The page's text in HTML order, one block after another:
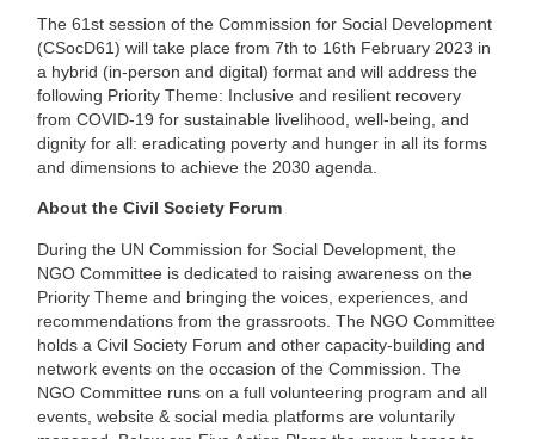
The 61st session of the Commission for Social Development
(CSocD61) will take place from 7th to 16th February 2023 in
a hybrid (in-person and digital) format and will address the
following Priority Theme: Inclusive and resilient recovery
from COVID-19 for sustainable livelihood, well-being, and
dignity for all: eradicating poverty and hunger in all its forms
and dimensions to achieve the 2030 agenda.
About the Civil Society Forum
During the UN Commission for Social Development, the
NGO Committee is dedicated to raising awareness on the
Priority Theme and bringing the voices, experiences, and
recommendations from the grassroots. The NGO Committee
holds a Civil Society Forum and other capacity-building and
network events on the occasion of the Commission. The
NGO Committee runs on a full volunteering program and all
events, website & social media platforms are voluntarily